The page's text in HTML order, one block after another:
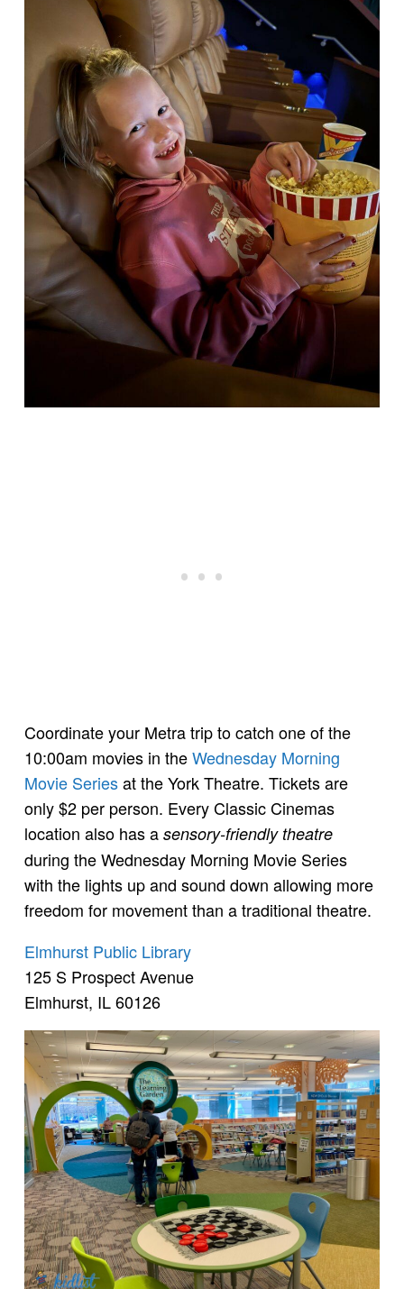
Coordinate your Metra trip to catch one of the
10:00am movies in theWednesday Morning
Movie Seriesat the York Theatre. Tickets are
only $2 per person. Every Classic Cinemas
location also has a sensory-friendly theatre
during the Wednesday Morning Movie Series
with the lights up and sound down allowing more
freedom for movement than a traditional theatre.
Elmhurst Public Library
125 S Prospect Avenue
Elmhurst, IL 60126